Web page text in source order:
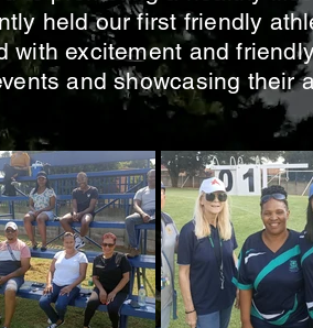
held our first friendly
with excitement and
and showcasing their